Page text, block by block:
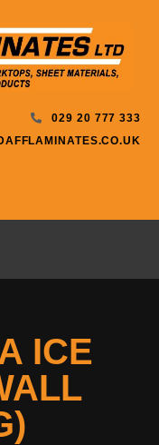
029 20 777 333
ICE